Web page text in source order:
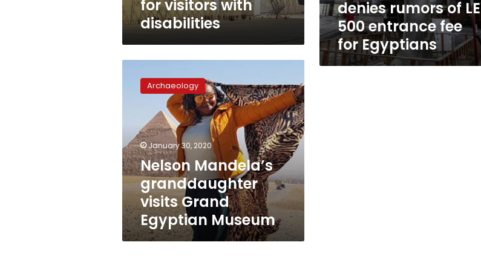
for visitors with
disabilities
denies rumors of LE
500 entrance fee
for Egyptians
Mandela’s
granddaughter
Egyptian
Museum
Archaeology
January 30, 2020
Nelson Mandela’s
granddaughter
visits Grand
Egyptian Museum